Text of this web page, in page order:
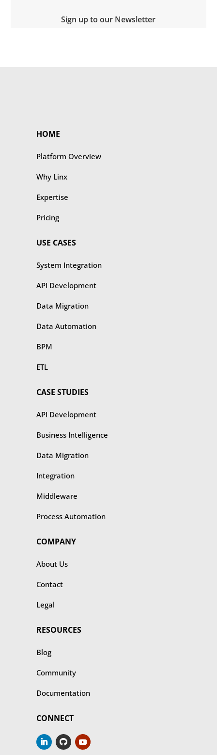
Sign up to our Newsletter
HOME
Platform Overview
Why Linx
Expertise
Pricing
USE CASES
​​System Integration
API Development
Data Migration
Data Automation
BPM
ETL
CASE STUDIES
​​API Development
Business Intelligence
Data Migration
Integration
Middleware
Process Automation
COMPANY
About Us
Contact
Legal
RESOURCES
Blog
Community
Documentation
CONNECT